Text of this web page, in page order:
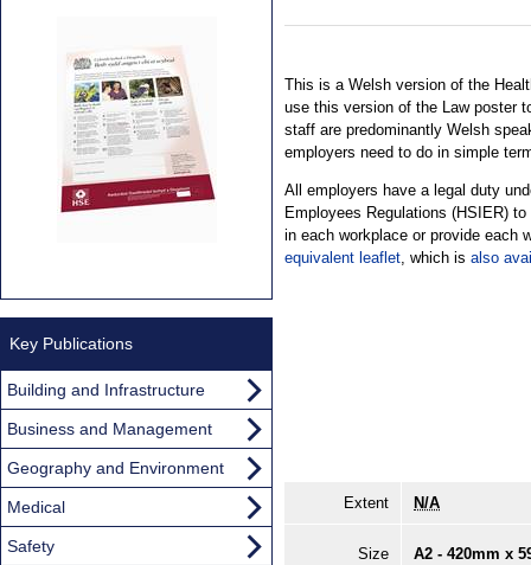
This is a Welsh version of the
use this version of the Law poster
staff are predominantly Welsh
employers need to do in simple
All employers have a legal duty
Employees Regulations (HSIER)
in each workplace or provide each
equivalent leaflet , which is also
Extent N/A
Size A2 - 420mm x
Key Publications
Building and Infrastructure
Business and Management
Geography and Environment
Medical
Safety